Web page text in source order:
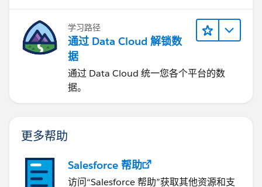
学习路径
通过 Data Cloud 解锁数
据
通过 Data Cloud 统一您各个平台的数
据。
更多帮助
Salesforce 帮助
访问“Salesforce 帮助”获取其他资源和支